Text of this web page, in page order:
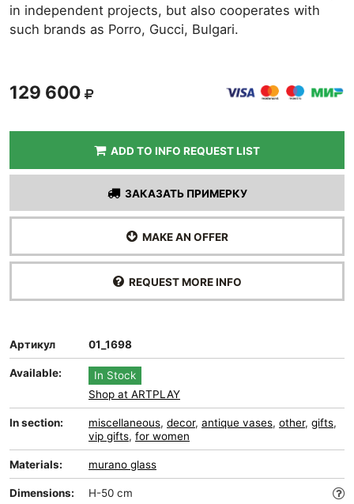
in independent projects, but also cooperates with
such brands as Porro, Gucci, Bulgari.
129 600
ADD TO INFO REQUEST LIST
ЗАКАЗАТЬ ПРИМЕРКУ
MAKE AN OFFER
REQUEST MORE INFO
Артикул 01_1698
Available:
In Stock
Shop at ARTPLAY
In section: miscellaneous, decor, antique vases, other, gifts,
vip gifts, for women
Materials: murano glass
Dimensions: H-50 cm